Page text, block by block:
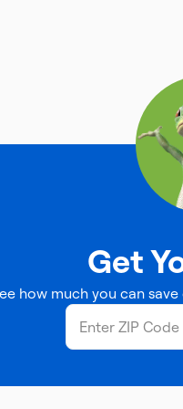
Get
how much you can